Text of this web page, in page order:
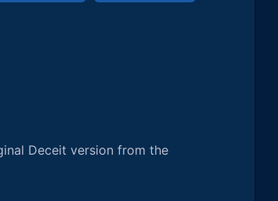
Deceit version from the